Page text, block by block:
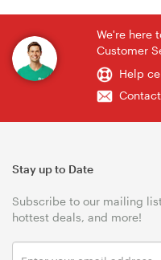
We're here
Customer
Help
Stay up to Date
Subscribe to our mailing
hottest deals, and more!